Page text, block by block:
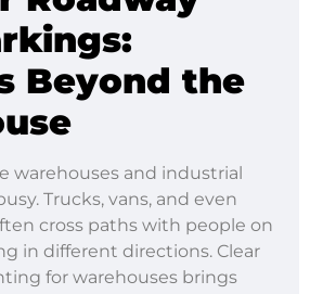
:
Beyond the
warehouses and industrial
Trucks, vans, and even
cross paths with people on
in different directions. Clear
for warehouses brings